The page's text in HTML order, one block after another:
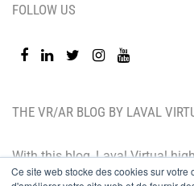
Ce site web stocke des cookies sur
THE VR/AR BLOG BY LAVAL
With this blog, Laval Virtual
technological innovations and
FOLLOW US